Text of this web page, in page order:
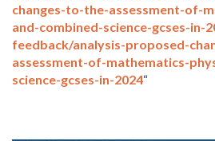
changes-to-the-assessment-of-
and-combined-science-gcses-in-
feedback/analysis-proposed-
assessment-of-mathematics-
science-gcses-in-2024“